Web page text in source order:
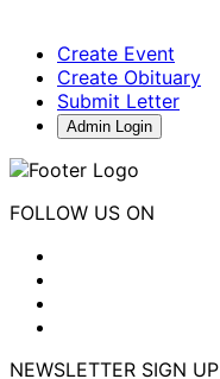
Create Event
Create Obituary
Submit Letter
Admin Login
FOLLOW US ON
NEWSLETTER SIGN UP